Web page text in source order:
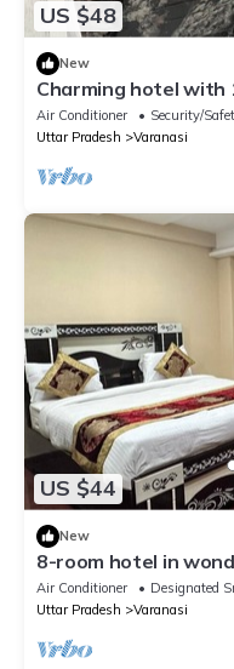
US $48
New
Charming hotel with
wonderful Varanasi
Air Conditioner Security/
Uttar Pradesh
Varanasi
US $44
New
8-room hotel in
Enjoy your stay
Air Conditioner Designated
Uttar Pradesh
Varanasi